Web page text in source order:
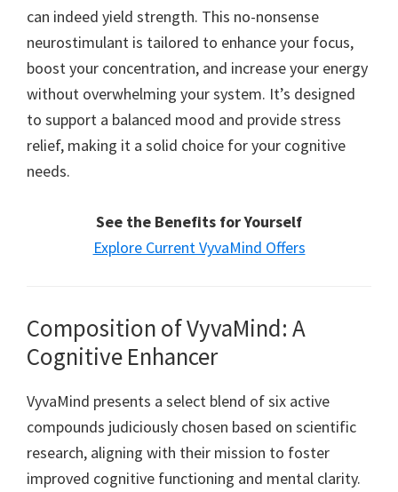
can indeed yield strength. This no-nonsense
neurostimulant is tailored to enhance your focus,
boost your concentration, and increase your energy
without overwhelming your system. It’s designed
to support a balanced mood and provide stress
relief, making it a solid choice for your cognitive
needs.
See the Benefits for Yourself
Explore Current VyvaMind Offers
Composition of VyvaMind: A
Cognitive Enhancer
VyvaMind presents a select blend of six active
compounds judiciously chosen based on scientific
research, aligning with their mission to foster
improved cognitive functioning and mental clarity.